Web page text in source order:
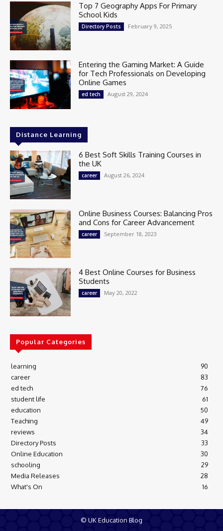
Top 7 Geography Apps For Primary
School Kids
Directory Posts February 9, 2025
Entering the Gaming Market: A Guide
for Tech Professionals on Developing
Online Games
ed tech August 29, 2024
Distance Learning
6 Best Soft Skills Training Courses in
the UK
career August 26, 2024
Online Business Courses: Balancing Pros
and Cons for Career Advancement
career September 18, 2023
4 Best Online Courses for Business
Students
career May 20, 2022
Popular Categories
learning
90
career
83
ed tech
76
student life
61
education
50
Teaching
49
reviews
34
Directory Posts
33
Online Education
30
schooling
29
Media Releases
28
What's On
16
© UK Education Blog